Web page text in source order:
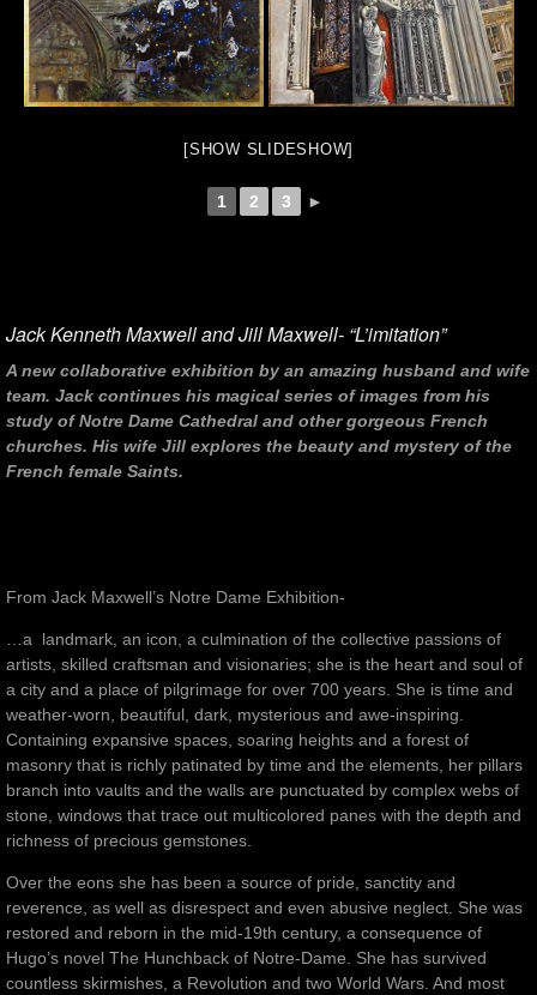
[SHOW SLIDESHOW]
1 2 3 ►
Jack Kenneth Maxwell and Jill Maxwell- “L’imitation”
A new collaborative exhibition by an amazing husband and wife
team. Jack continues his magical series of images from his
study of Notre Dame Cathedral and other gorgeous French
churches. His wife Jill explores the beauty and mystery of the
French female Saints.
From Jack Maxwell’s Notre Dame Exhibition-
…a landmark, an icon, a culmination of the collective passions of
artists, skilled craftsman and visionaries; she is the heart and soul of
a city and a place of pilgrimage for over 700 years. She is time and
weather-worn, beautiful, dark, mysterious and awe-inspiring.
Containing expansive spaces, soaring heights and a forest of
masonry that is richly patinated by time and the elements, her pillars
branch into vaults and the walls are punctuated by complex webs of
stone, windows that trace out multicolored panes with the depth and
richness of precious gemstones.
Over the eons she has been a source of pride, sanctity and
reverence, as well as disrespect and even abusive neglect. She was
restored and reborn in the mid-19th century, a consequence of
Hugo’s novel The Hunchback of Notre-Dame. She has survived
countless skirmishes, a Revolution and two World Wars. And most